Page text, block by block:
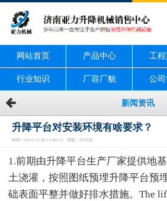
网站首页 产品中心 工程
行业知识 厂容厂貌 公
新闻资讯
升降平台对安装环境有啥要求？
时间：2022-12-30 13:49:15 浏览：1639次
1.前期由升降平台生产厂家提供地
土浇灌，按照图纸预埋升降平台预
础表面平整并做好排水措施。The